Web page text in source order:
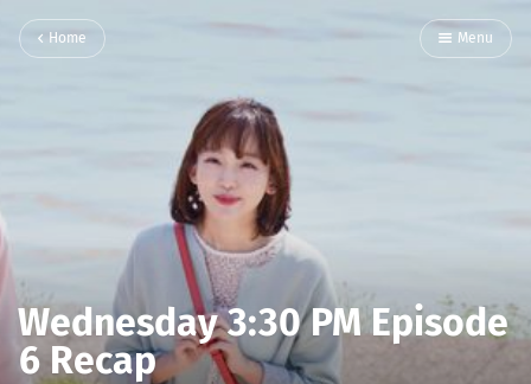
Home Menu
Wednesday 3:30 PM Episode
6 Recap